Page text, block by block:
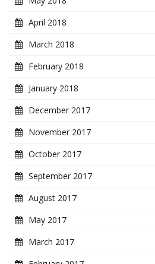
April 2018
March 2018
February 2018
January 2018
December 2017
November 2017
October 2017
September 2017
August 2017
May 2017
March 2017